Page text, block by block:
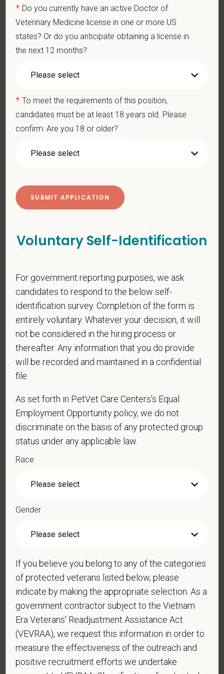
and other necessary examinations. Diagnosis and prescribe
appropriate treatment.
Problem-Solving: Ability to develop solutions to challenges
relating to the management of a high-quality veterinary hospital.
Communication Skills: Demonstrate effective communication
staff.
veterinary team with the ability to provide and receive
appropriate constructive criticism, suggestions, and feedback.
Business Acumen: Ability to understand the management and
Ethics: Knowledge and understanding of ethical principles that
available resources of continuing education and to facilitate
learning of others.
At PetVet Care Centers, we’re committed to aCulture of Care
hospitals across the U.S.and a team of over11,000 dedicated
professionals , including1700+ veterinarians, we offer a unique
blend of local leadership and national support that helps our
hospitals thrive.
Our model is built onpartnership, collaboration, and local
medical autonomy , empowering each hospital to deliver high-
quality care while benefiting from shared resources and a
strong professional community. Whether you’re providing care
PetVet is a place where you can grow your career, stay
connected to your purpose, and make a meaningful impact.
You care for pets. We care for you.
decisions are made without regard to race, color, age, gender,
prohibited by law. EOE, M/F/D/V
PetVet respects your privacy and is committed to protecting
additional information about our data practices.
* First Name
* Last Name
* Do you currently have an active Doctor of
Veterinary Medicine license in one or more US
states? Or do you anticipate obtaining a license in
the next 12 months?
* To meet the requirements of this position,
candidates must be at least 18 years old. Please
confirm: Are you 18 or older?
Voluntary Self-Identification
For government reporting purposes, we ask
candidates to respond to the below self-
identification survey. Completion of the form is
entirely voluntary. Whatever your decision, it will
not be considered in the hiring process or
thereafter. Any information that you do provide
will be recorded and maintained in a confidential
file.
As set forth in PetVet Care Centers’s Equal
Employment Opportunity policy, we do not
discriminate on the basis of any protected group
status under any applicable law.
Race
Gender
If you believe you belong to any of the categories
of protected veterans listed below, please
indicate by making the appropriate selection. As a
government contractor subject to the Vietnam
Era Veterans' Readjustment Assistance Act
(VEVRAA), we request this information in order to
measure the effectiveness of the outreach and
positive recruitment efforts we undertake